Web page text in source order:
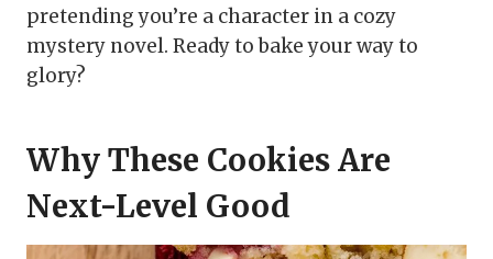
pretending you’re a character in a cozy
mystery novel. Ready to bake your way to
glory?
Why These Cookies Are
Next-Level Good